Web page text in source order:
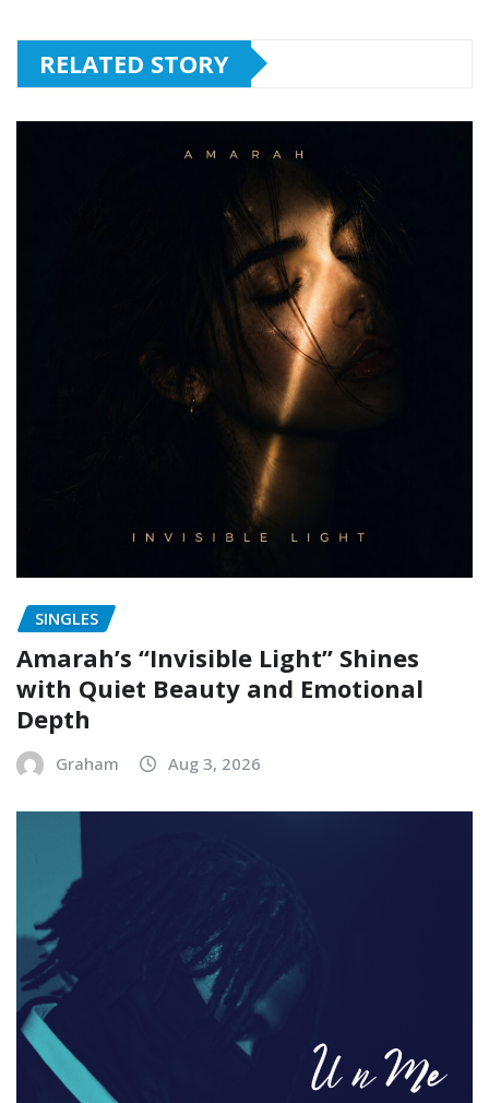
RELATED STORY
SINGLES
Amarah’s “Invisible Light” Shines
with Quiet Beauty and Emotional
Depth
Graham Aug 3, 2026